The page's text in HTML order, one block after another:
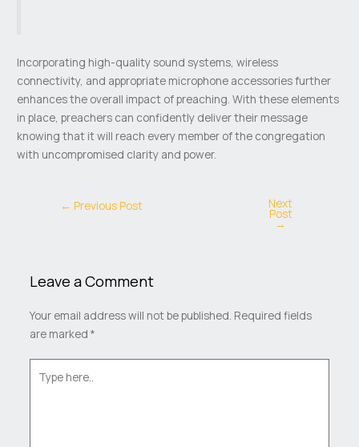
Incorporating high-quality sound systems, wireless
connectivity, and appropriate microphone accessories further
enhances the overall impact of preaching. With these elements
in place, preachers can confidently deliver their message
knowing that it will reach every member of the congregation
with uncompromised clarity and power.
← Previous Post Next
Post
→
Leave a Comment
Your email address will not be published. Required fields
are marked *
here..